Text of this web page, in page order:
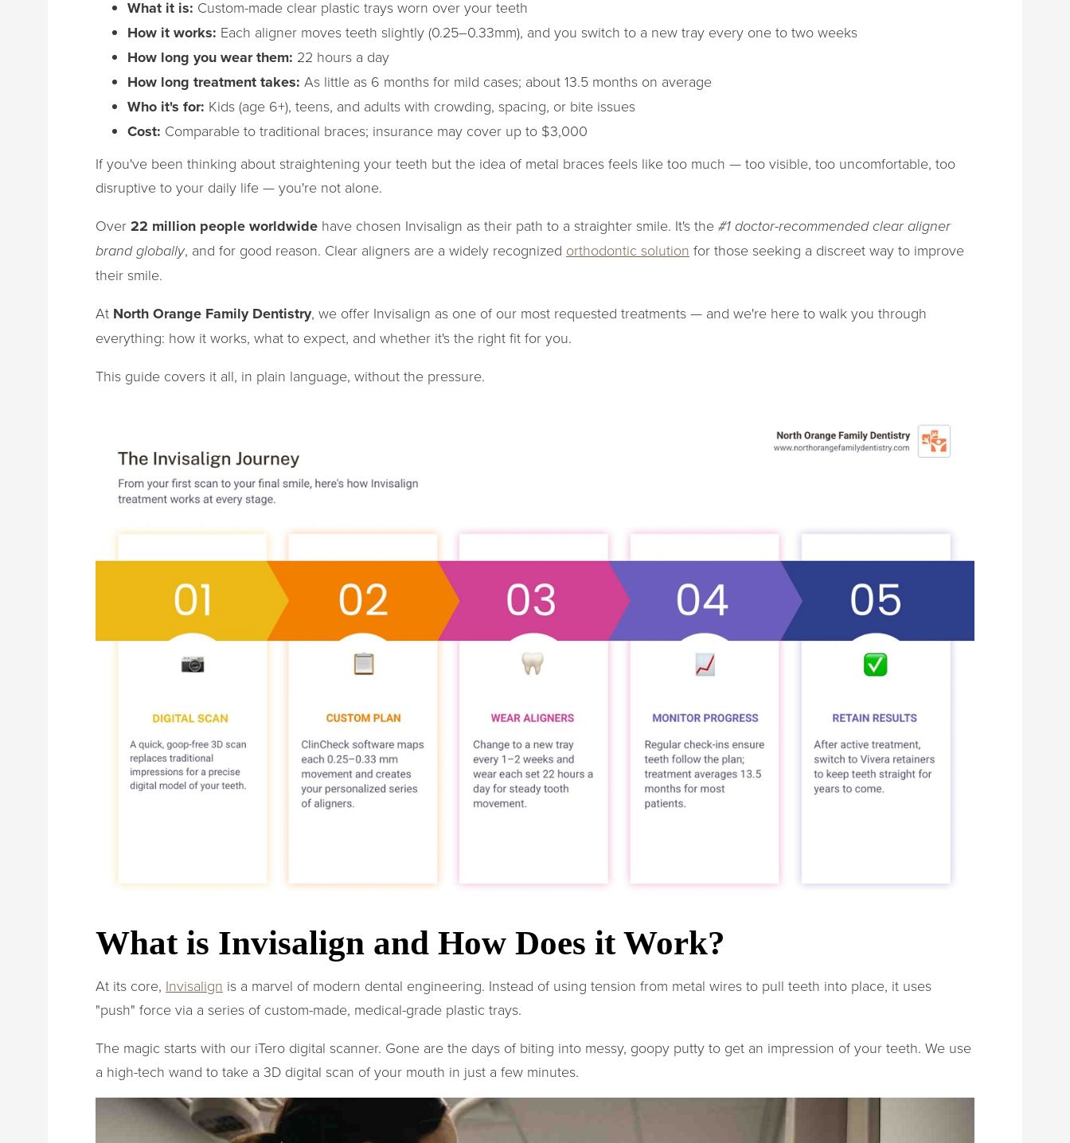
What it is: Custom-made clear plastic trays worn over your teeth
How it works: Each aligner moves teeth slightly (0.25–0.33mm), and you switch to a new tray every one to two weeks
How long you wear them: 22 hours a day
How long treatment takes: As little as 6 months for mild cases; about 13.5 months on average
Who it's for: Kids (age 6+), teens, and adults with crowding, spacing, or bite issues
Cost: Comparable to traditional braces; insurance may cover up to $3,000
If you've been thinking about straightening your teeth but the idea of metal braces feels like too much — too visible, too uncomfortable, too
disruptive to your daily life — you're not alone.
Over 22 million people worldwide have chosen Invisalign as their path to a straighter smile. It's the #1 doctor-recommended clear aligner
brand globally, and for good reason. Clear aligners are a widely recognized orthodontic solution for those seeking a discreet way to improve
their smile.
At North Orange Family Dentistry, we offer Invisalign as one of our most requested treatments — and we're here to walk you through
everything: how it works, what to expect, and whether it's the right fit for you.
This guide covers it all, in plain language, without the pressure.
What is Invisalign and How Does it Work?
At its core, Invisalign is a marvel of modern dental engineering. Instead of using tension from metal wires to pull teeth into place, it uses
"push" force via a series of custom-made, medical-grade plastic trays.
The magic starts with our iTero digital scanner. Gone are the days of biting into messy, goopy putty to get an impression of your teeth. We use
a high-tech wand to take a 3D digital scan of your mouth in just a few minutes.